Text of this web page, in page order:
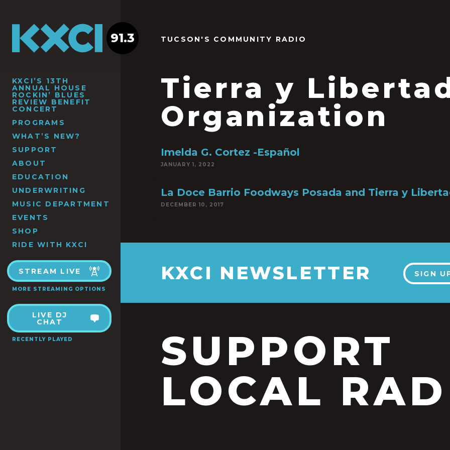
KXCI’S 13TH
ANNUAL HOUSE
ROCKIN’ BLUES
REVIEW BENEFIT
CONCERT
PROGRAMS
WHAT’S NEW?
SUPPORT
ABOUT
EDUCATION
UNDERWRITING
MUSIC DEPARTMENT
EVENTS
SHOP
RIDE WITH KXCI
STREAM LIVE
MORE STREAMING OPTIONS
LIVE DJ
CHAT
RECENTLY PLAYED
91.3 TUCSON'S COMMUNITY RADIO
Tierra y
Organization
Imelda G. Cortez -Español
JANUARY 1, 2022
La Doce Barrio Foodways Posada and Tierra y
DECEMBER 10, 2017
KXCI NEWSLETTER SIGN
SUPPORT
LOCAL